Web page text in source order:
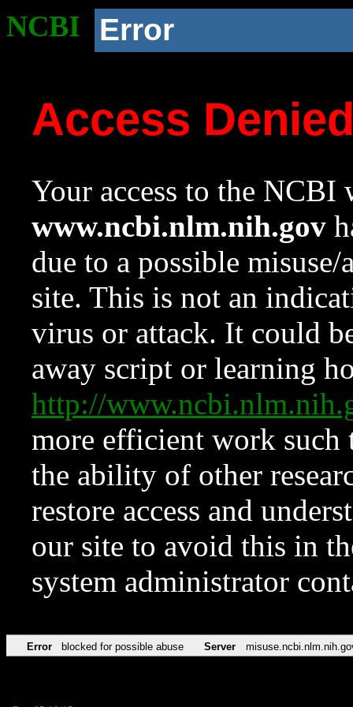
NCBI Error
Access
Your access to the NCBI
www.ncbi.nlm.nih.gov
due to a possible
site. This is not an
virus or attack. It could
away script or learning
http://
more efficient work such
the ability of other
restore access and
our site to avoid this in
system administrator
Error blocked for possible abuse Server